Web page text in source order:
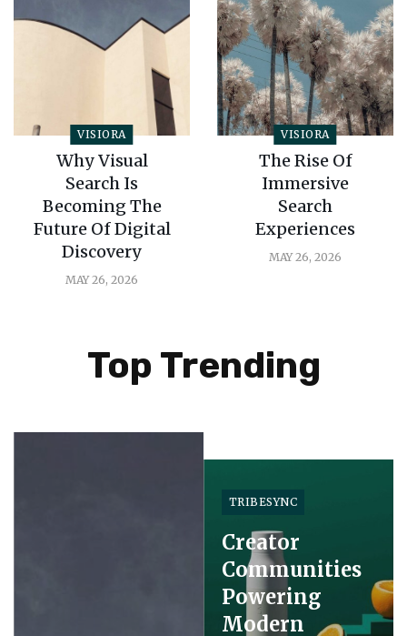
VISIORA
Why Visual
Search Is
Becoming The
Future Of Digital
Discovery
MAY 26, 2026
VISIORA
The Rise Of
Immersive
Search
Experiences
MAY 26, 2026
Top Trending
TRIBESYNC
Creator
Communities
Powering
Modern